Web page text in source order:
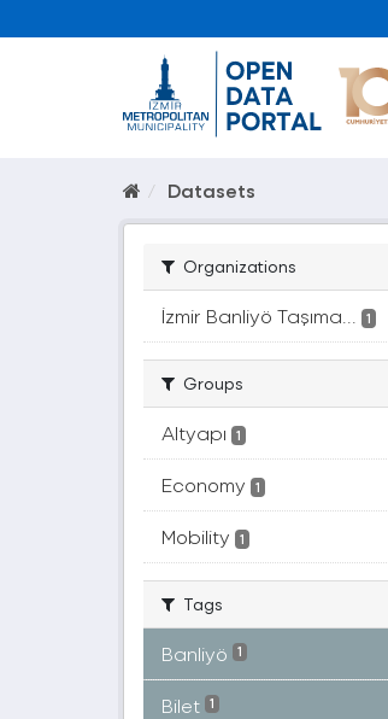
Datasets
Organizations
İzmir Banliyö Taşıma... 1
Groups
Altyapı 1
Economy 1
Mobility 1
Tags
Banliyö 1
Bilet 1